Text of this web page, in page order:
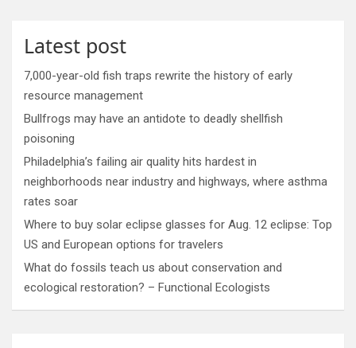
Latest post
7,000-year-old fish traps rewrite the history of early
resource management
Bullfrogs may have an antidote to deadly shellfish
poisoning
Philadelphia’s failing air quality hits hardest in
neighborhoods near industry and highways, where asthma
rates soar
Where to buy solar eclipse glasses for Aug. 12 eclipse: Top
US and European options for travelers
What do fossils teach us about conservation and
ecological restoration? – Functional Ecologists